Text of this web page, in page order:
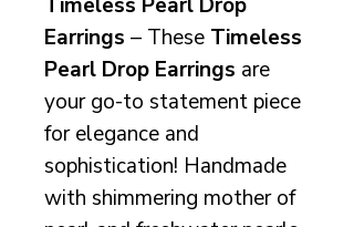
Earrings – These Timeless
Pearl Drop Earrings are
your go-to statement piece
for elegance and
sophistication! Handmade
with shimmering mother of